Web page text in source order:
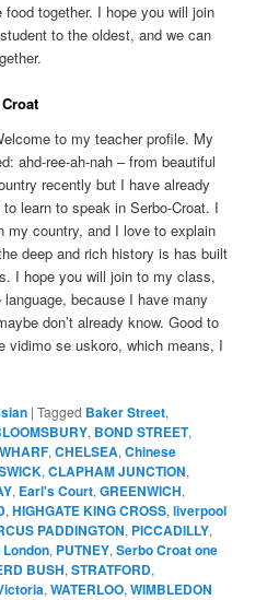
together. I hope you will join
to the oldest, and we can
to my teacher profile. My
ahd-ree-ah-nah – from beautiful
recently but I have already
learn to speak in Serbo-Croat. I
my country, and I love to explain
deep and rich history is has built
I hope you will join to my class,
because I have many
don’t already know. Good to
vidimo se uskoro, which means, I
|Tagged Baker Street,
, BOND STREET,
,CHELSEA,Chinese
,CLAPHAM JUNCTION,
, Earl's Court,GREENWICH,
,HIGHGATE KING CROSS,liverpool
PADDINGTON, PICCADILLY,
, PUTNEY,Serbo Croat one
BUSH,STRATFORD,
,WATERLOO,WIMBLEDON